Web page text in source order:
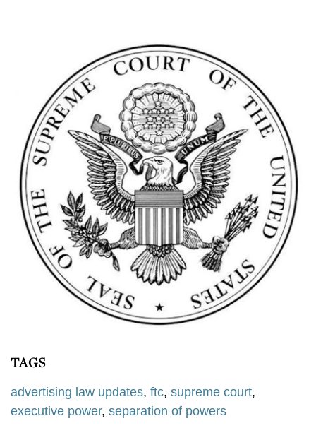
TAGS
advertising law updates, ftc, supreme court,
executive power, separation of powers